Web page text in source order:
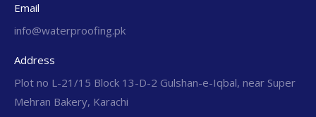
Email
info@waterproofing.pk
Address
Plot no L-21/15 Block 13-D-2 Gulshan-e-Iqbal, near Super
Mehran Bakery, Karachi